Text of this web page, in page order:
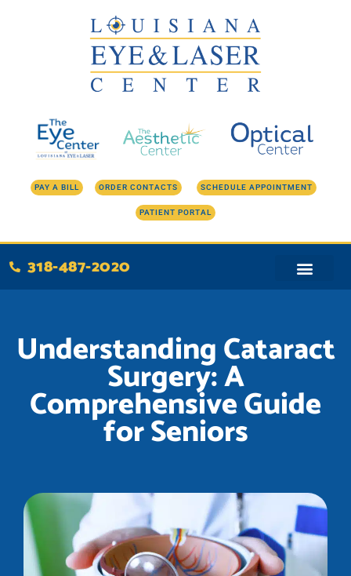
PAY A BILL ORDER CONTACTS SCHEDULE APPOINTMENT
PATIENT PORTAL
318-487-2020
Understanding Cataract
Surgery: A
Comprehensive Guide
for Seniors